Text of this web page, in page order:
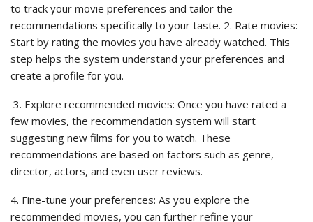
to track your movie preferences and tailor the
recommendations specifically to your taste. 2. Rate movies:
Start by rating the movies you have already watched. This
step helps the system understand your preferences and
create a profile for you.
3. Explore recommended movies: Once you have rated a
few movies, the recommendation system will start
suggesting new films for you to watch. These
recommendations are based on factors such as genre,
director, actors, and even user reviews.
4. Fine-tune your preferences: As you explore the
recommended movies, you can further refine your